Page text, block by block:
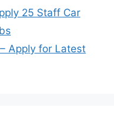
25 Staff Car
Apply for Latest